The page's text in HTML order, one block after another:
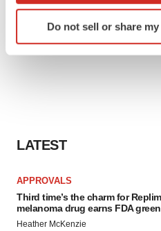
Identify your device by
specific characteristics
consent or withdraw it. For
Do not sell or share
LATEST
APPROVALS
Third time’s the charm for
melanoma drug earns FDA
Heather McKenzie